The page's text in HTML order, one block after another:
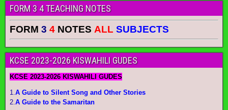
FORM 3 4 TEACHING NOTES
FORM 3 4 NOTES ALL SUBJECTS
KCSE 2023-2026 KISWAHILI GUDES
KCSE 2023-2026 KISWAHILI GUDES
1.A Guide to Silent Song and Other Stories
2.A Guide to the Samaritan